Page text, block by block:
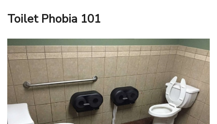
Toilet Phobia 101